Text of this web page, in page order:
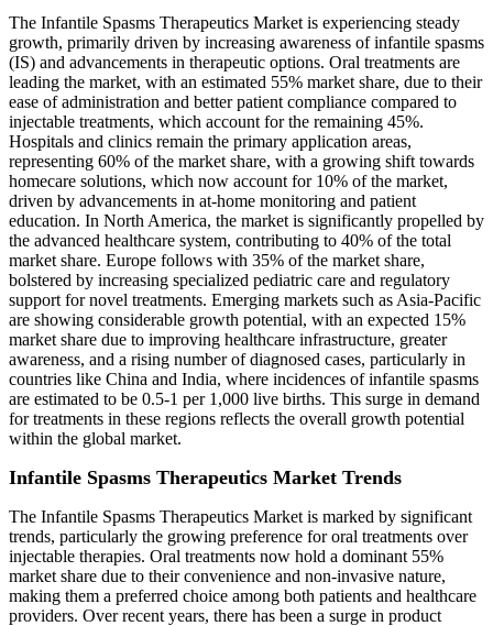
The Infantile Spasms Therapeutics Market is experiencing steady
growth, primarily driven by increasing awareness of infantile spasms
(IS) and advancements in therapeutic options. Oral treatments are
leading the market, with an estimated 55% market share, due to their
ease of administration and better patient compliance compared to
injectable treatments, which account for the remaining 45%.
Hospitals and clinics remain the primary application areas,
representing 60% of the market share, with a growing shift towards
homecare solutions, which now account for 10% of the market,
driven by advancements in at-home monitoring and patient
education. In North America, the market is significantly propelled by
the advanced healthcare system, contributing to 40% of the total
market share. Europe follows with 35% of the market share,
bolstered by increasing specialized pediatric care and regulatory
support for novel treatments. Emerging markets such as Asia-Pacific
are showing considerable growth potential, with an expected 15%
market share due to improving healthcare infrastructure, greater
awareness, and a rising number of diagnosed cases, particularly in
countries like China and India, where incidences of infantile spasms
are estimated to be 0.5-1 per 1,000 live births. This surge in demand
for treatments in these regions reflects the overall growth potential
within the global market.
Infantile Spasms Therapeutics Market Trends
The Infantile Spasms Therapeutics Market is marked by significant
trends, particularly the growing preference for oral treatments over
injectable therapies. Oral treatments now hold a dominant 55%
market share due to their convenience and non-invasive nature,
making them a preferred choice among both patients and healthcare
providers. Over recent years, there has been a surge in product